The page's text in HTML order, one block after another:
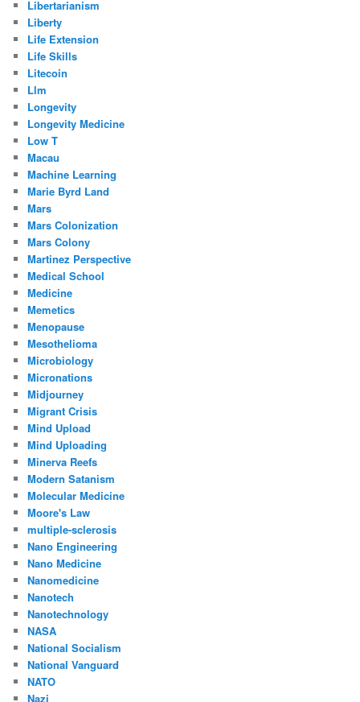
Libertarianism
Liberty
Life Extension
Life Skills
Litecoin
Llm
Longevity
Longevity Medicine
Low T
Macau
Machine Learning
Marie Byrd Land
Mars
Mars Colonization
Mars Colony
Martinez Perspective
Medical School
Medicine
Memetics
Menopause
Mesothelioma
Microbiology
Micronations
Midjourney
Migrant Crisis
Mind Upload
Mind Uploading
Minerva Reefs
Modern Satanism
Molecular Medicine
Moore's Law
multiple-sclerosis
Nano Engineering
Nano Medicine
Nanomedicine
Nanotech
Nanotechnology
NASA
National Socialism
National Vanguard
NATO
Nazi